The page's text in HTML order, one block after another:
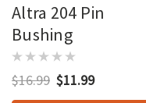
Altra 204 Pin
Bushing
$16.99 $11.99